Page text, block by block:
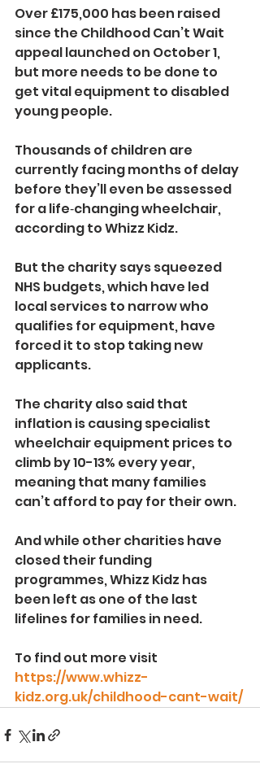
Over £175,000 has been raised
since the Childhood Can’t Wait
appeal launched on October 1,
but more needs to be done to
get vital equipment to disabled
young people.
Thousands of children are
currently facing months of delay
before they’ll even be assessed
for a life‑changing wheelchair,
according to Whizz Kidz.
But the charity says squeezed
NHS budgets, which have led
local services to narrow who
qualifies for equipment, have
forced it to stop taking new
applicants.
The charity also said that
inflation is causing specialist
wheelchair equipment prices to
climb by 10-13% every year,
meaning that many families
can’t afford to pay for their own.
And while other charities have
closed their funding
programmes, Whizz Kidz has
been left as one of the last
lifelines for families in need.
To find out more visit
https://www.whizz-
kidz.org.uk/childhood-cant-wait/